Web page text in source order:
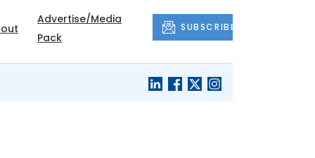
Advertise/Media
Pack
SUBSCRIBE